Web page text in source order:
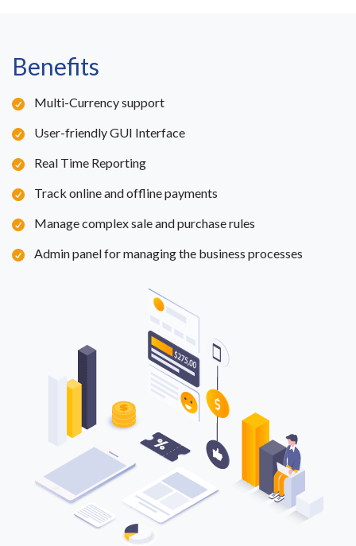
Benefits
Multi-Currency support
User-friendly GUI Interface
Real Time Reporting
Track online and offline payments
Manage complex sale and purchase rules
Admin panel for managing the business processes